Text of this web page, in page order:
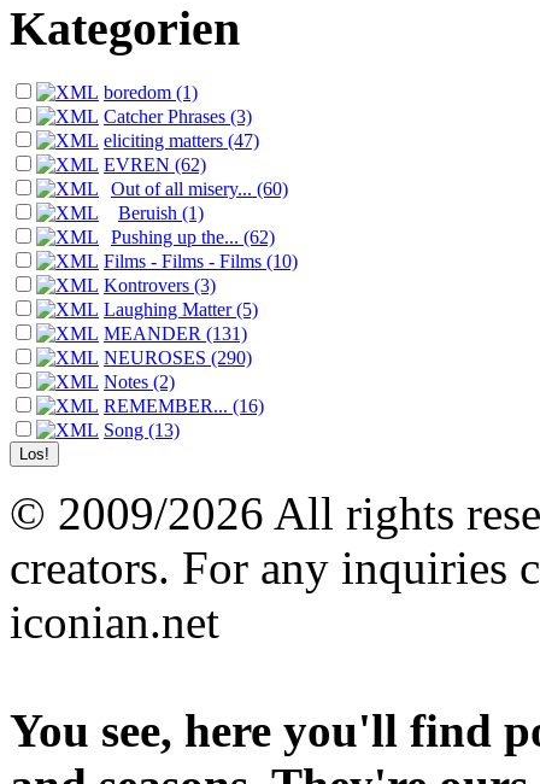
Kategorien
boredom (1)
Catcher Phrases (3)
eliciting matters (47)
EVREN (62)
Out of all misery... (60)
Beruish (1)
Pushing up the... (62)
Films - Films - Films (10)
Kontrovers (3)
Laughing Matter (5)
MEANDER (131)
NEUROSES (290)
Notes (2)
REMEMBER... (16)
Song (13)
© 2009/2026 All rights
creators. For any inquiries
iconian.net
You see, here you'll find